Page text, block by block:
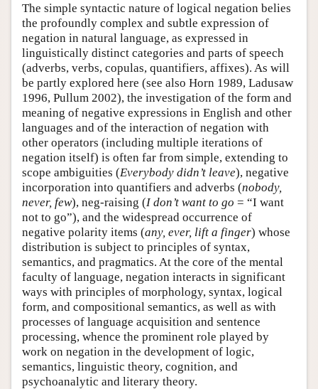
The simple syntactic nature of logical negation belies
the profoundly complex and subtle expression of
negation in natural language, as expressed in
linguistically distinct categories and parts of speech
(adverbs, verbs, copulas, quantifiers, affixes). As will
be partly explored here (see also Horn 1989, Ladusaw
1996, Pullum 2002), the investigation of the form and
meaning of negative expressions in English and other
languages and of the interaction of negation with
other operators (including multiple iterations of
negation itself) is often far from simple, extending to
scope ambiguities (Everybody didn’t leave), negative
incorporation into quantifiers and adverbs (nobody,
never, few), neg-raising (I don’t want to go = “I want
not to go”), and the widespread occurrence of
negative polarity items (any, ever, lift a finger) whose
distribution is subject to principles of syntax,
semantics, and pragmatics. At the core of the mental
faculty of language, negation interacts in significant
ways with principles of morphology, syntax, logical
form, and compositional semantics, as well as with
processes of language acquisition and sentence
processing, whence the prominent role played by
work on negation in the development of logic,
semantics, linguistic theory, cognition, and
psychoanalytic and literary theory.